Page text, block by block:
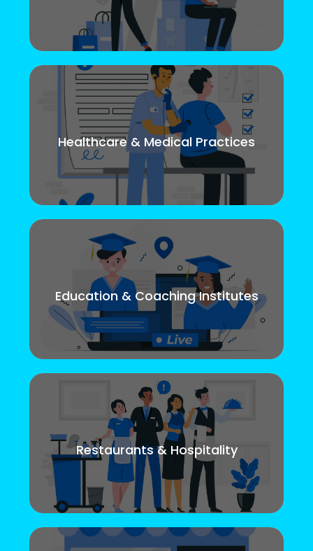
Healthcare & Medical Practices
Education & Coaching Institutes
Restaurants & Hospitality